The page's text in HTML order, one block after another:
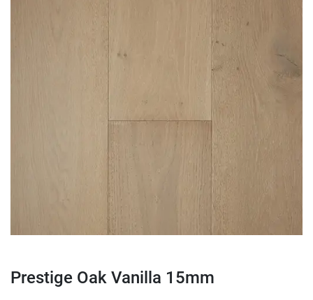
Prestige Oak Vanilla 15mm